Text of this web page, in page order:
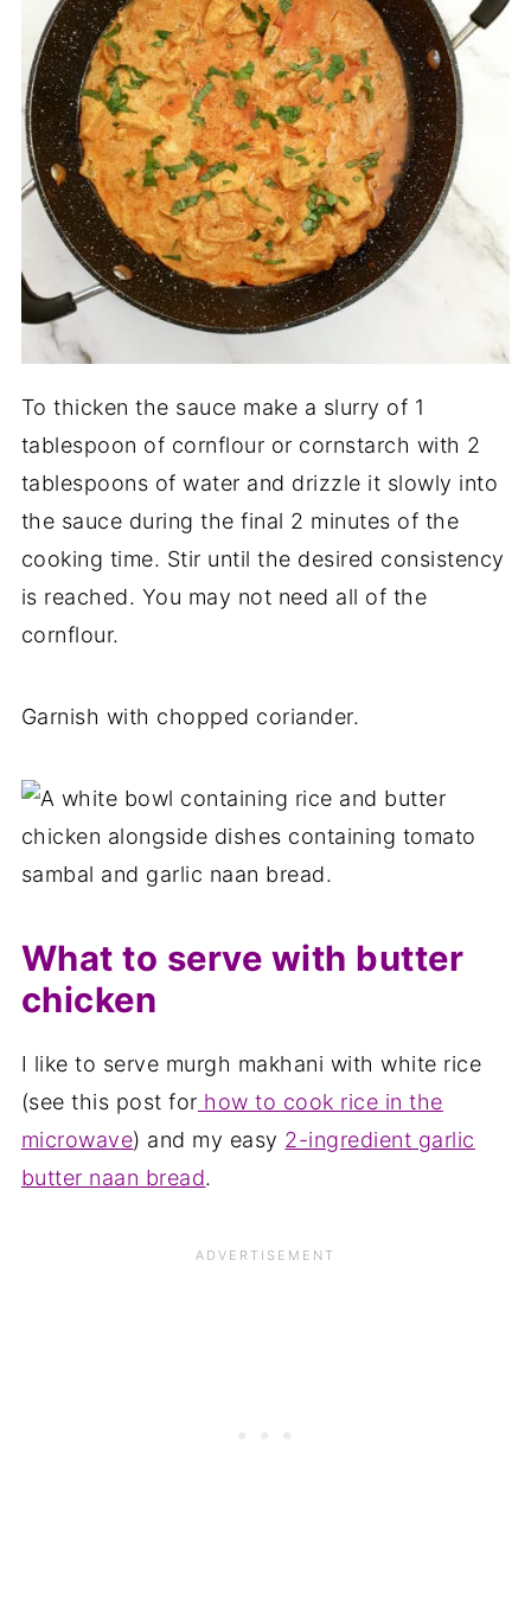
To thicken the sauce make a slurry of 1
tablespoon of cornflour or cornstarch with 2
tablespoons of water and drizzle it slowly into
the sauce during the final 2 minutes of the
cooking time. Stir until the desired consistency
is reached. You may not need all of the
cornflour.
Garnish with chopped coriander.
What to serve with butter
chicken
I like to serve murgh makhani with white rice
(see this post for how to cook rice in the
microwave) and my easy 2-ingredient garlic
butter naan bread.